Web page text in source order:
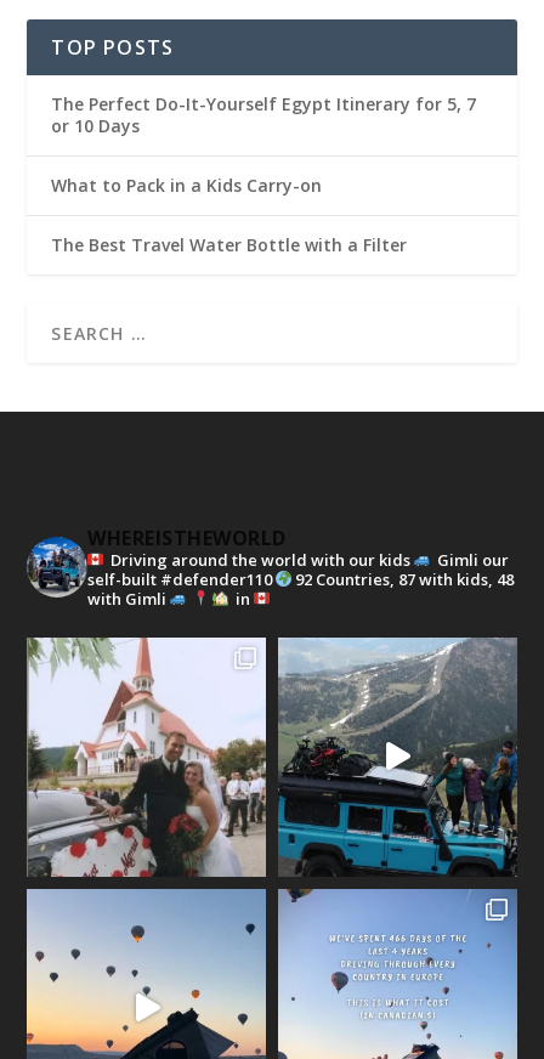
TOP POSTS
The Perfect Do-It-Yourself Egypt Itinerary for 5, 7
or 10 Days
What to Pack in a Kids Carry-on
The Best Travel Water Bottle with a Filter
WHEREISTHEWORLD
Driving around the world with our kids
Gimli our
self-built #defender110
92 Countries, 87 with kids, 48
with Gimli
in